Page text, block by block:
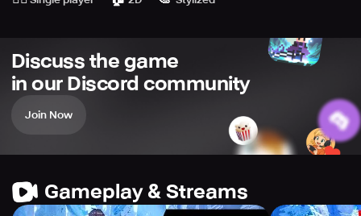
“The wicked spell of the lost magician has spread
across the land... And the spire has fallen into darkness.”
The unprecedented champions of the time ventured to
conquer the spire, but none knew their fate…
Now, it's your chance to step up!
Discuss the game
in our Discord community
Join Now
Gameplay & Streams